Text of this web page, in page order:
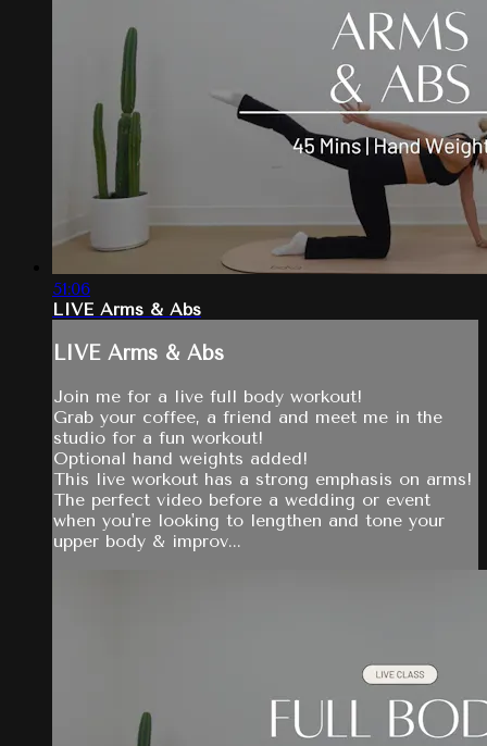
51:06
LIVE Arms & Abs
LIVE Arms & Abs
Join me for a live full body workout!
Grab your coffee, a friend and meet me in the
studio for a fun workout!
Optional hand weights added!
This live workout has a strong emphasis on arms!
The perfect video before a wedding or event
when you're looking to lengthen and tone your
upper body & improv...